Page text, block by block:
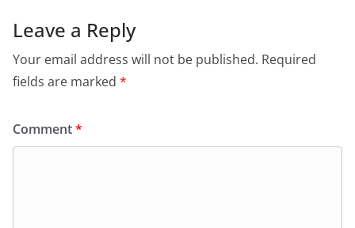
Leave a Reply
Your email address will not be published. Required
fields are marked *
Comment*